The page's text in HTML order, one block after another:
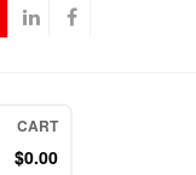
CART
$0.00